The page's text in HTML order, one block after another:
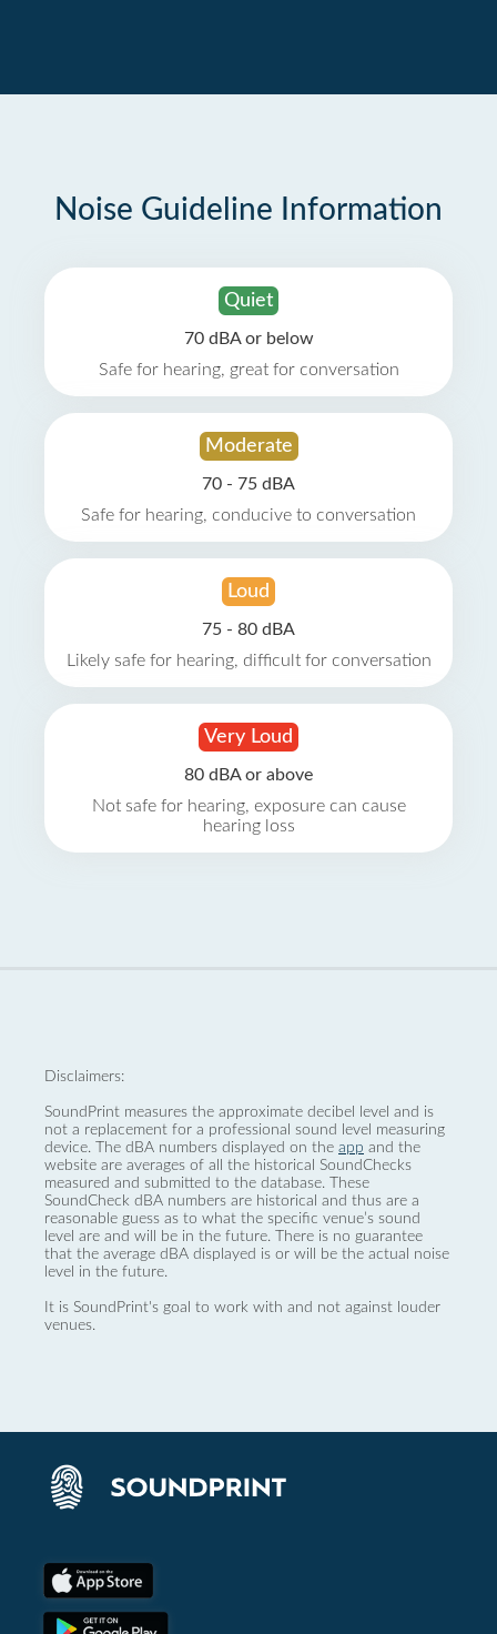
Noise Guideline Information
Quiet
70 dBA or below
Safe for hearing, great for conversation
Moderate
70 - 75 dBA
Safe for hearing, conducive to conversation
Loud
75 - 80 dBA
Likely safe for hearing, difficult for conversation
Very Loud
80 dBA or above
Not safe for hearing, exposure can cause
hearing loss
Disclaimers:
SoundPrint measures the approximate decibel level and is
not a replacement for a professional sound level measuring
device. The dBA numbers displayed on the app and the
website are averages of all the historical SoundChecks
measured and submitted to the database. These
SoundCheck dBA numbers are historical and thus are a
reasonable guess as to what the specific venue’s sound
level are and will be in the future. There is no guarantee
that the average dBA displayed is or will be the actual noise
level in the future.
It is SoundPrint's goal to work with and not against louder
venues.